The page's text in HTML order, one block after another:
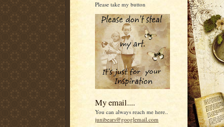
Please take my button
My email....
You can always reach me here..
junibears@googlemail.com